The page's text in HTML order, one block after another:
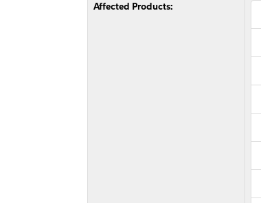
Affected Products: